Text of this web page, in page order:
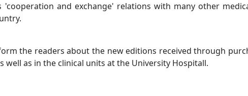
'cooperation and exchange' relations with many other
the readers about the new editions received through
as in the clinical units at the University Hospitall.